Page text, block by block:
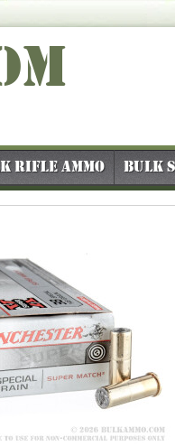
Rifle Ammo Bulk